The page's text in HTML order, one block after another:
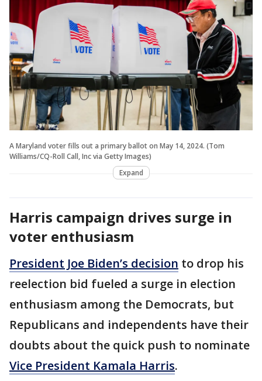
A Maryland voter fills out a primary ballot on May 14, 2024. (Tom
Williams/CQ-Roll Call, Inc via Getty Images)
Expand
Harris campaign drives surge in
voter enthusiasm
President Joe Biden’s decision to drop his
reelection bid fueled a surge in election
enthusiasm among the Democrats, but
Republicans and independents have their
doubts about the quick push to nominate
Vice President Kamala Harris.